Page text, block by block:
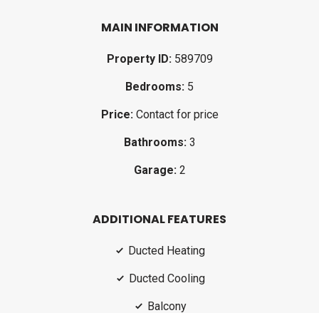
MAIN INFORMATION
Property ID: 589709
Bedrooms: 5
Price: Contact for price
Bathrooms: 3
Garage: 2
ADDITIONAL FEATURES
Ducted Heating
Ducted Cooling
Balcony